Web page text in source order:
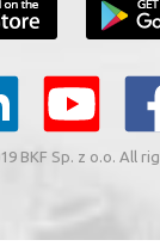
BKF Sp. z o.o. All